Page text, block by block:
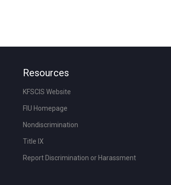
Resources
KFSCIS Website
FIU Homepage
Nondiscrimination
Title IX
Report Discrimination or Harassment